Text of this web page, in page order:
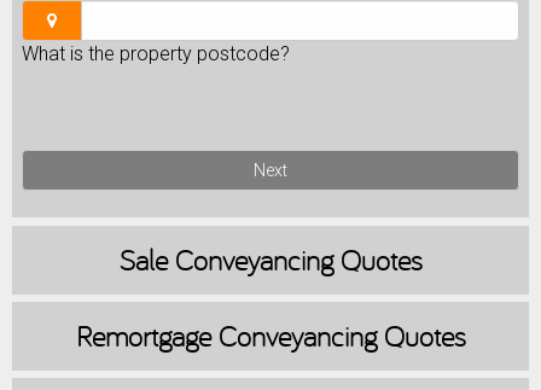
What is the property postcode?
Next
SaleConveyancing Quotes
RemortgageConveyancing Quotes